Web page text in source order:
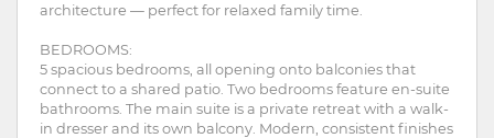
architecture — perfect for relaxed family time.
BEDROOMS:
5 spacious bedrooms, all opening onto balconies that
connect to a shared patio. Two bedrooms feature en-suite
bathrooms. The main suite is a private retreat with a walk-
in dresser and its own balcony. Modern, consistent finishes